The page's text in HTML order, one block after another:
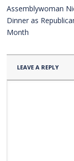
Assemblywoman
Dinner as
Month
LEAVE A REPLY